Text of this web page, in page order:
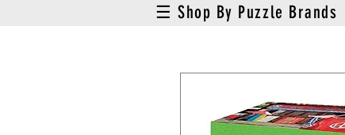
☰ Shop By Puzzle Brands